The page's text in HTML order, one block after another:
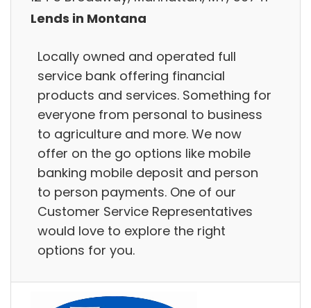
Lends in Montana
Locally owned and operated full
service bank offering financial
products and services. Something for
everyone from personal to business
to agriculture and more. We now
offer on the go options like mobile
banking mobile deposit and person
to person payments. One of our
Customer Service Representatives
would love to explore the right
options for you.